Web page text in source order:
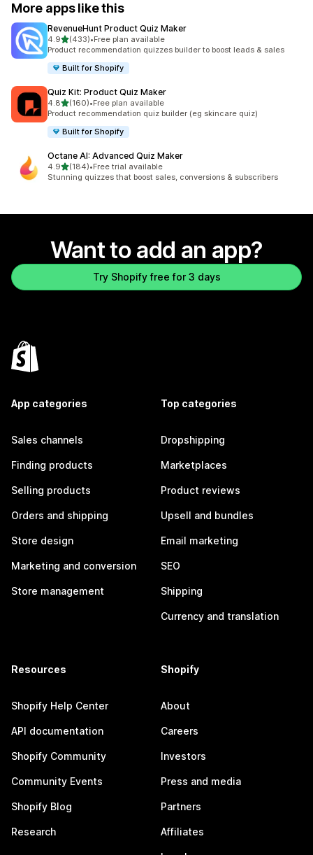
More apps like this
RevenueHunt Product Quiz Maker
4.9out of 5 stars
(433)
433 total reviews
•Free plan available
Product recommendation quizzes builder to boost leads & sales
Built for Shopify
Quiz Kit: Product Quiz Maker
4.8out of 5 stars
(160)
160 total reviews
•Free plan available
Product recommendation quiz builder (eg skincare quiz)
Built for Shopify
Octane AI: Advanced Quiz Maker
4.9out of 5 stars
(184)
184 total reviews
•Free trial available
Stunning quizzes that boost sales, conversions & subscribers
Want to add an app?
Try Shopify free for 3 days
App categories
Sales channels
Finding products
Selling products
Orders and shipping
Store design
Marketing and conversion
Store management
Top categories
Dropshipping
Marketplaces
Product reviews
Upsell and bundles
Email marketing
SEO
Shipping
Currency and translation
Resources
Shopify Help Center
API documentation
Shopify Community
Community Events
Shopify Blog
Research
Shopify
About
Careers
Investors
Press and media
Partners
Affiliates